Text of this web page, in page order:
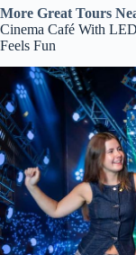
More Great Tours
Cinema Café With
Feels Fun